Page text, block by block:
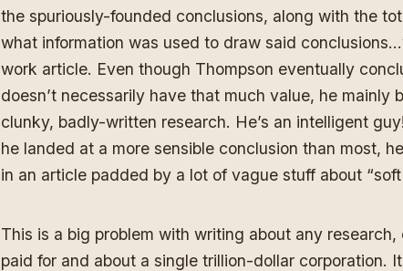
the spuriously-founded conclusions, along with the
what information was used to draw said
work article. Even though Thompson eventually
doesn’t necessarily have that much value, he mainly
clunky, badly-written research. He’s an intelligent
he landed at a more sensible conclusion than most,
in an article padded by a lot of vague stuff about “soft
This is a big problem with writing about any
paid for and about a single trillion-dollar corporation.